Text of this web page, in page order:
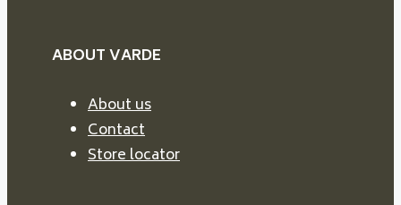
ABOUT VARDE
About us
Contact
Store locator